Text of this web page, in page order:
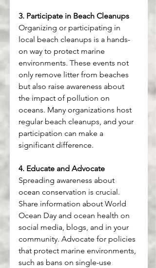
3. Participate in Beach Cleanups
Organizing or participating in
local beach cleanups is a hands-
on way to protect marine
environments. These events not
only remove litter from beaches
but also raise awareness about
the impact of pollution on
oceans. Many organizations host
regular beach cleanups, and your
participation can make a
significant difference.
4. Educate and Advocate
Spreading awareness about
ocean conservation is crucial.
Share information about World
Ocean Day and ocean health on
social media, blogs, and in your
community. Advocate for policies
that protect marine environments,
such as bans on single-use